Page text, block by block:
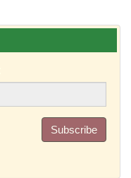
Subscribe